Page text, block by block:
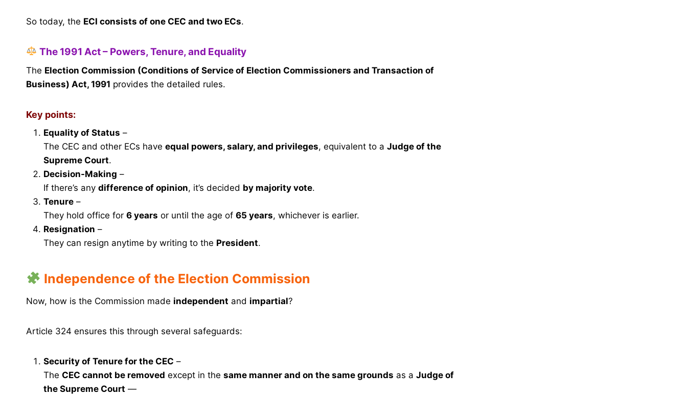
So today, the ECI consists of one CEC and two ECs.
The 1991 Act – Powers, Tenure, and Equality
The Election Commission (Conditions of Service of Election Commissioners and Transaction of
Business) Act, 1991 provides the detailed rules.
Key points:
Equality of Status –
The CEC and other ECs have equal powers, salary, and privileges, equivalent to a Judge of the
Supreme Court.
Decision-Making –
If there’s any difference of opinion, it’s decided by majority vote.
Tenure –
They hold office for 6 years or until the age of 65 years, whichever is earlier.
Resignation –
They can resign anytime by writing to the President.
Independence of the Election Commission
Now, how is the Commission made independent and impartial?
Article 324 ensures this through several safeguards:
Security of Tenure for the CEC –
The CEC cannot be removed except in the same manner and on the same grounds as a Judge of
the Supreme Court —